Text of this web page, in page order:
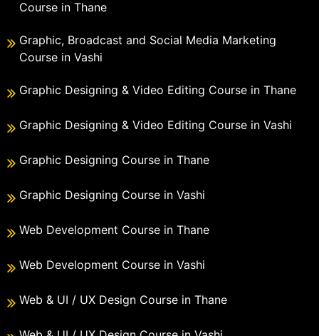
Course in Thane
Graphic, Broadcast and Social Media Marketing
Course in Vashi
Graphic Designing & Video Editing Course in Thane
Graphic Designing & Video Editing Course in Vashi
Graphic Designing Course in Thane
Graphic Designing Course in Vashi
Web Development Course in Thane
Web Development Course in Vashi
Web & UI / UX Design Course in Thane